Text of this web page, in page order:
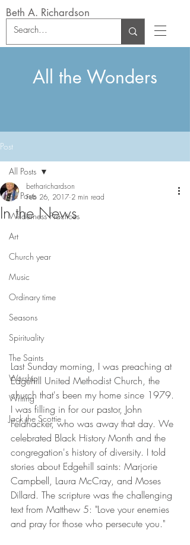
Beth A. Richardson
All the Wonders
Post
All Posts
Wilderness Practices
Art
Church year
Music
Ordinary time
Seasons
Spirituality
The Saints
Worship
Writing
Jack the Scottie
All Posts
In the News
betharichardson
Feb 26, 2017 2 min read
Last Sunday morning, I was preaching at
Edgehill United Methodist Church, the
church that's been my home since 1979.
I was filling in for our pastor, John
Feldhacker, who was away that day. We
celebrated Black History Month and the
congregation's history of diversity. I told
stories about Edgehill saints: Marjorie
Campbell, Laura McCray, and Moses
Dillard. The scripture was the challenging
text from Matthew 5: "Love your enemies
and pray for those who persecute you."